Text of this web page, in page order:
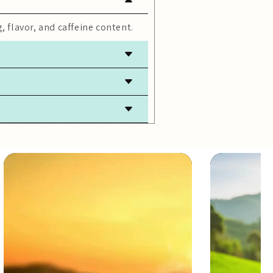
flavor, and caffeine content.
caffeine-free.